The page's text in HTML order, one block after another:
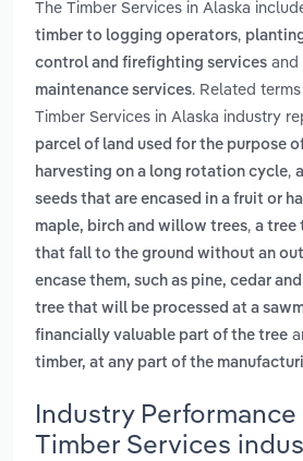
The Timber Services in Alaska
timber to logging operators,
control and firefighting services and
maintenance services. Related
Timber Services in Alaska industry
parcel of land used for the purpose
harvesting on a long rotation cycle,
seeds that are encased in a fruit or
maple, birch and willow trees, a tree
that fall to the ground without an
encase them, such as pine, cedar
tree that will be processed at a
financially valuable part of the tree
timber, at any part of the
Industry
Timber Services